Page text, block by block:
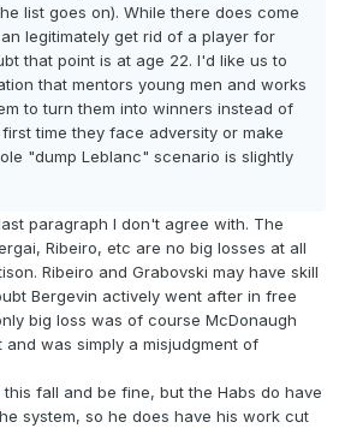
list goes on). While there does come
legitimately get rid of a player for
that point is at age 22. I'd like us to
that mentors young men and works
to turn them into winners instead of
time they face adversity or make
"dump Leblanc" scenario is slightly
paragraph I don't agree with. The
Ribeiro, etc are no big losses at all
Ribeiro and Grabovski may have skill
Bergevin actively went after in free
big loss was of course McDonaugh
was simply a misjudgment of
fall and be fine, but the Habs do have
system, so he does have his work cut